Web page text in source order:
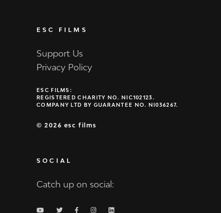
ESC FILMS
Support Us
Privacy Policy
ESC FILMS:
REGISTERED CHARITY NO. NIC102123.
COMPANY LTD BY GUARANTEE NO. NI036267.
©2026 esc films
SOCIAL
Catch up on social: